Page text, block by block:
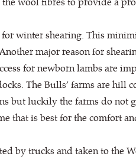
winter shearing. This
major reason for
for newborn lambs are
The Bulls’ farms are hill
but luckily the farms do not
that is best for the comfort
by trucks and taken to the